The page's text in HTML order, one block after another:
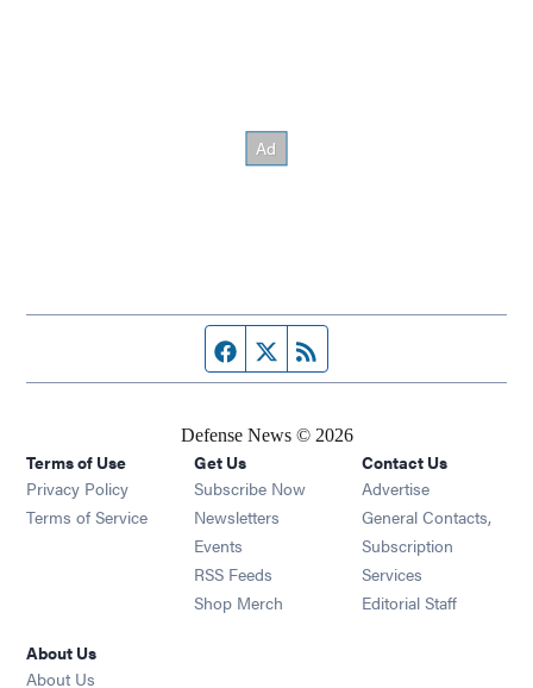
Facebook page
Twitter feed
Defense News © 2026
Terms of Use
Privacy Policy
Terms of Service
Get Us
Subscribe Now
Newsletters Opens in new window
Events Opens in new window
RSS Feeds Opens in new window
Shop Merch Opens in new window
Contact Us
Advertise
General Contacts,
Subscription
Services
Editorial Staff
About Us
About Us